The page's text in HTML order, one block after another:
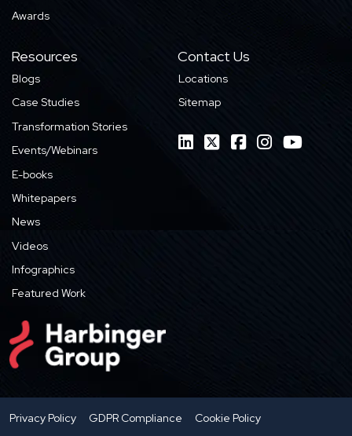
Awards
Resources
Blogs
Case Studies
Transformation Stories
Events/Webinars
E-books
Whitepapers
News
Videos
Infographics
Featured Work
Contact Us
Locations
Sitemap
Privacy Policy GDPR Compliance Cookie Policy